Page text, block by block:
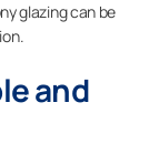
glazing can be
and